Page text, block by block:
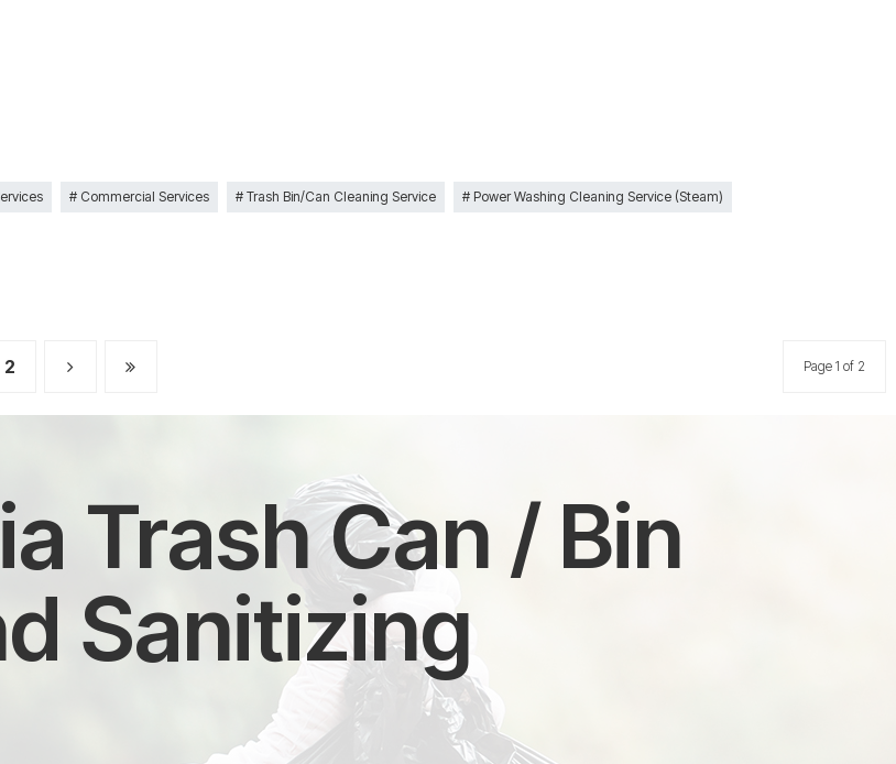
Commercial Services Trash Bin/Can Cleaning Service Power Washing Cleaning Service (Steam)
2 Page 1 of 2
Trash Can / Bin
Sanitizing